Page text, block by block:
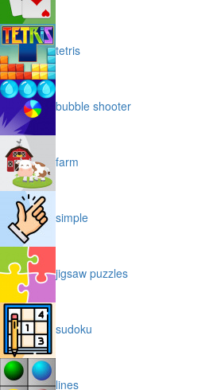
tetris
bubble shooter
farm
simple
jigsaw puzzles
sudoku
lines